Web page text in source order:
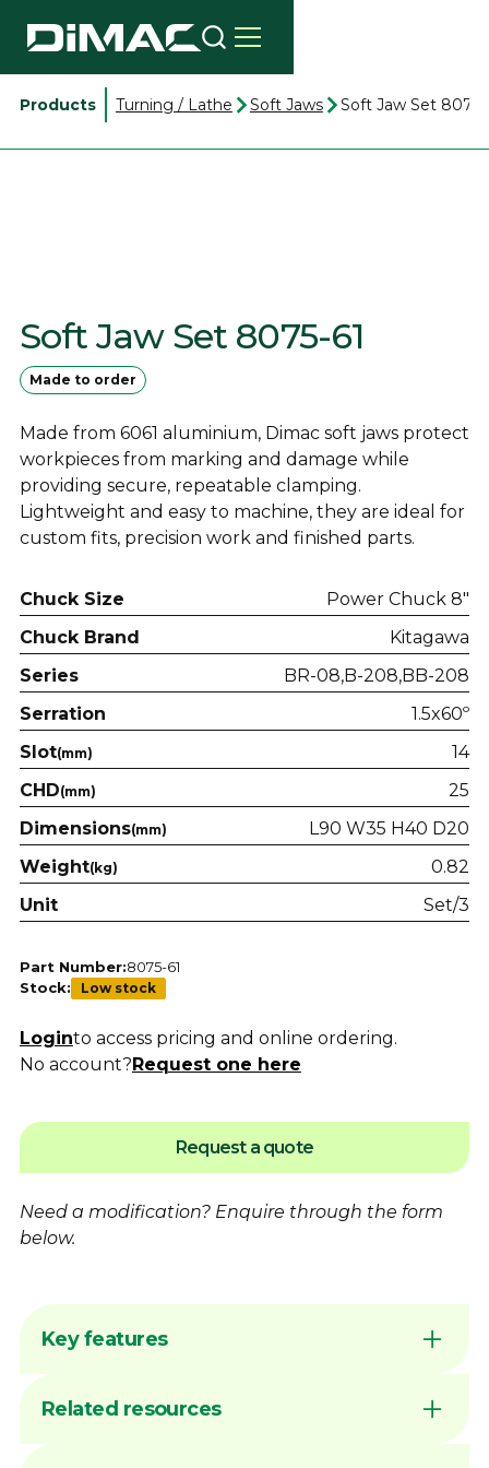
Products Turning / Lathe Soft Jaws Soft Jaw Set 8075-
Soft Jaw Set 8075-61
Made to order
Made from 6061 aluminium, Dimac soft jaws protect
workpieces from marking and damage while
providing secure, repeatable clamping.
Lightweight and easy to machine, they are ideal for
custom fits, precision work and finished parts.
Chuck Size
Power Chuck 8"
Chuck Brand
Kitagawa
Series
BR-08 B-208 BB-208
Serration
1.5x60º
Slot(mm)
14
CHD(mm)
25
Dimensions(mm)
L90 W35 H40 D20
Weight(kg)
0.82
Unit
Set/3
Part Number:8075-61
Stock:
Low stock
Loginto access pricing and online ordering.
No account? Request one here
Request a quote
Need a modification? Enquire through the form
below.
Key features
Packed in a robust storage box for
Related resources